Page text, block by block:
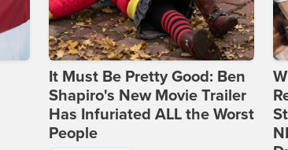
It Must Be Pretty Good: Ben
Shapiro's New Movie Trailer
Has Infuriated ALL the Worst
People